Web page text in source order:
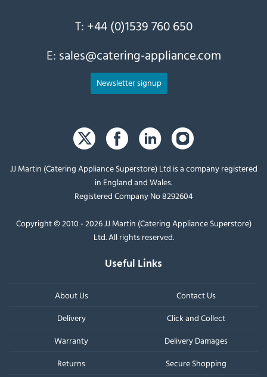
T: +44 (0)1539 760 650
E: sales@catering-appliance.com
Newsletter signup
JJ Martin (Catering Appliance Superstore) Ltd is a company registered
in England and Wales.
Registered Company No 8292604
Copyright © 2010 - 2026 JJ Martin (Catering Appliance Superstore)
Ltd. All rights reserved.
Useful Links
About Us
Contact Us
Delivery
Click and Collect
Warranty
Delivery Damages
Returns
Secure Shopping